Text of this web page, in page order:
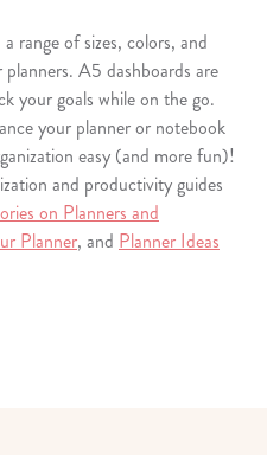
range of sizes, colors, and
A5 dashboards are
your goals while on the go.
your planner or notebook
easy (and more fun)!
and productivity guides
on Planners and
Planner, and Planner Ideas